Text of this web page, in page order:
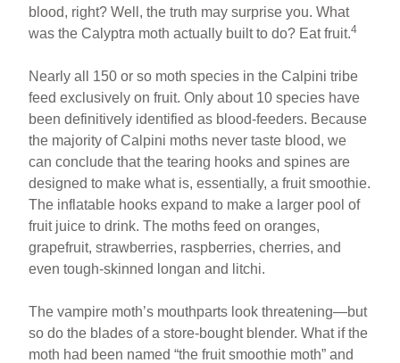
blood, right? Well, the truth may surprise you. What
was the Calyptra moth actually built to do? Eat fruit.4
Nearly all 150 or so moth species in the Calpini tribe
feed exclusively on fruit. Only about 10 species have
been definitively identified as blood-feeders. Because
the majority of Calpini moths never taste blood, we
can conclude that the tearing hooks and spines are
designed to make what is, essentially, a fruit smoothie.
The inflatable hooks expand to make a larger pool of
fruit juice to drink. The moths feed on oranges,
grapefruit, strawberries, raspberries, cherries, and
even tough-skinned longan and litchi.
The vampire moth’s mouthparts look threatening—but
so do the blades of a store-bought blender. What if the
moth had been named “the fruit smoothie moth” and